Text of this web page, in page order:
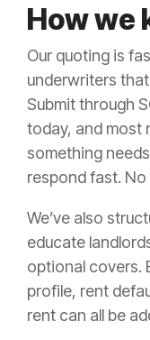
How we
Our quoting is
underwriters
Submit through
today, and most
something
respond fast.
We’ve also
educate
optional covers.
profile, rent
rent can all be